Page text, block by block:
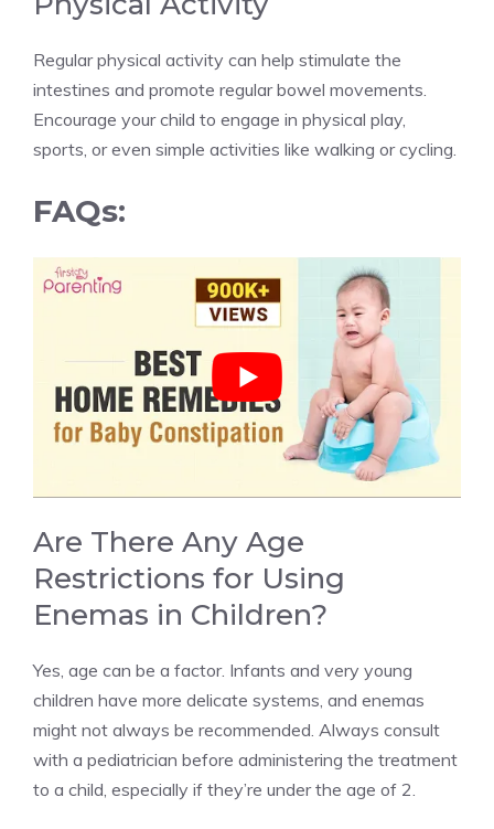
Regular physical activity can help stimulate the
intestines and promote regular bowel movements.
Encourage your child to engage in physical play,
sports, or even simple activities like walking or cycling.
FAQs:
Are There Any Age
Restrictions for Using
Enemas in Children?
Yes, age can be a factor. Infants and very young
children have more delicate systems, and enemas
might not always be recommended. Always consult
with a pediatrician before administering the treatment
to a child, especially if they’re under the age of 2.